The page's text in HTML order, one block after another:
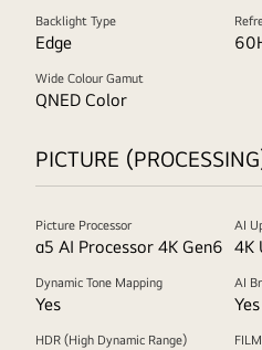
Backlight Type
Edge
Wide Colour Gamut
QNED Color
PICTURE
Picture Processor
α5 AI Processor 4K Gen6
AI
4K
Dynamic Tone Mapping
Yes
AI
Yes
HDR (High Dynamic Range)